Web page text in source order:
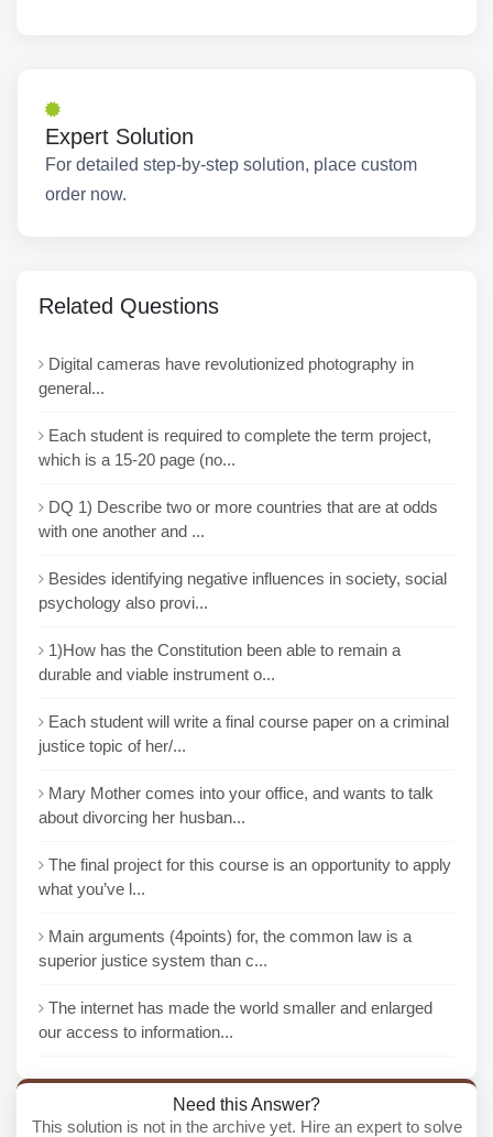
Expert Solution
For detailed step-by-step solution, place custom
order now.
Related Questions
Digital cameras have revolutionized photography in
general...
Each student is required to complete the term project,
which is a 15-20 page (no...
DQ 1) Describe two or more countries that are at odds
with one another and ...
Besides identifying negative influences in society, social
psychology also provi...
1)How has the Constitution been able to remain a
durable and viable instrument o...
Each student will write a final course paper on a criminal
justice topic of her/...
Mary Mother comes into your office, and wants to talk
about divorcing her husban...
The final project for this course is an opportunity to apply
what you’ve l...
Main arguments (4points) for, the common law is a
superior justice system than c...
The internet has made the world smaller and enlarged
our access to information...
Need this Answer?
This solution is not in the archive yet. Hire an expert to solve